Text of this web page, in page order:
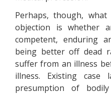
Perhaps, though,
objection is whether
competent, enduring
being better off dead
suffer from an illness
illness. Existing
presumption of